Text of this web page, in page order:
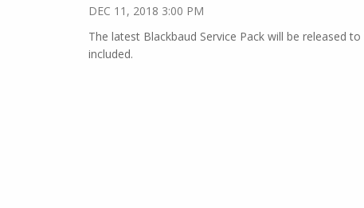
DEC 11, 2018 3:00 PM
The latest Blackbaud Service Pack will be released
included.